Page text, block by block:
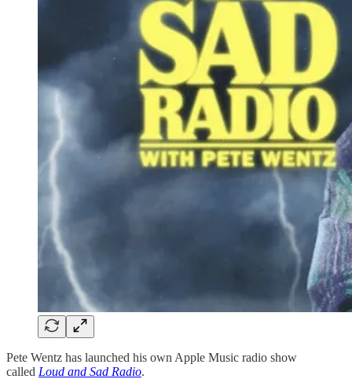
Pete Wentz has launched his own Apple Music radio show
called Loud and Sad Radio.